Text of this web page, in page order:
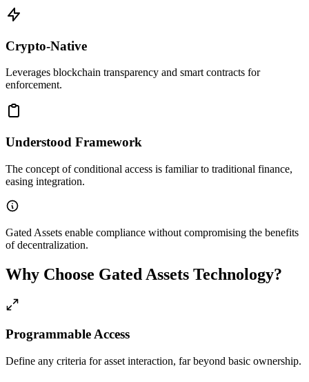
Crypto-Native
Leverages blockchain transparency and smart contracts for
enforcement.
Understood Framework
The concept of conditional access is familiar to traditional finance,
easing integration.
Gated Assets enable compliance without compromising the benefits
of decentralization.
Why Choose Gated Assets Technology?
Programmable Access
Define any criteria for asset interaction, far beyond basic ownership.